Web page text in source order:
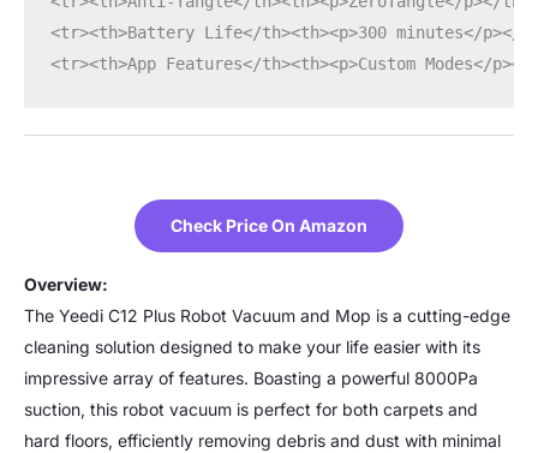
<tr><th>Battery Life</th><th><p>300 minutes</p></
<tr><th>App Features</th><th><p>Custom Modes</
Check Price On Amazon
Overview:
The Yeedi C12 Plus Robot Vacuum and Mop is a cutting-edge
cleaning solution designed to make your life easier with its
impressive array of features. Boasting a powerful 8000Pa
suction, this robot vacuum is perfect for both carpets and
hard floors, efficiently removing debris and dust with minimal